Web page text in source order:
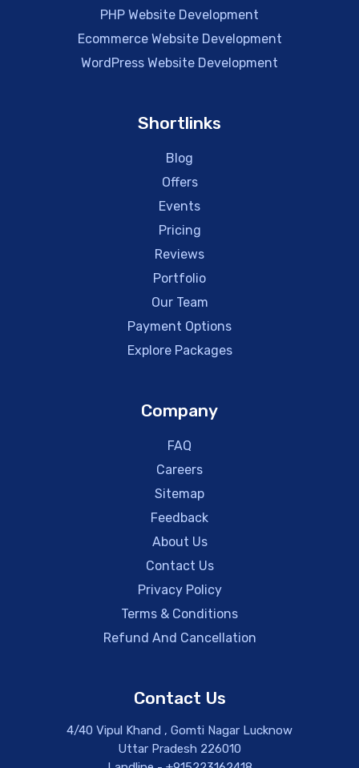
PHP Website Development
Ecommerce Website Development
WordPress Website Development
Shortlinks
Blog
Offers
Events
Pricing
Reviews
Portfolio
Our Team
Payment Options
Explore Packages
Company
FAQ
Careers
Sitemap
Feedback
About Us
Contact Us
Privacy Policy
Terms & Conditions
Refund And Cancellation
Contact Us
4/40 Vipul Khand , Gomti Nagar Lucknow
Uttar Pradesh 226010